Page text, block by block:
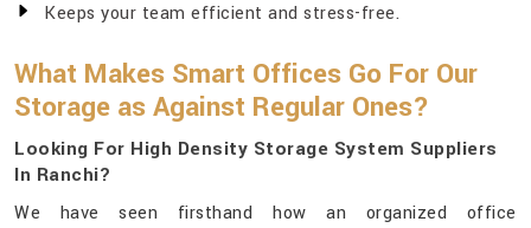
Keeps your team efficient and stress-free.
What Makes Smart Offices Go For Our
Storage as Against Regular Ones?
Looking For High Density Storage System Suppliers
In Ranchi?
We have seen firsthand how an organized office